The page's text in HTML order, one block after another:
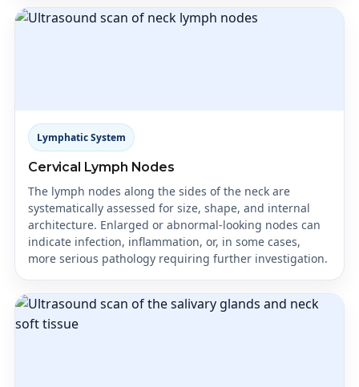
Lymphatic System
Cervical Lymph Nodes
The lymph nodes along the sides of the neck are
systematically assessed for size, shape, and internal
architecture. Enlarged or abnormal-looking nodes can
indicate infection, inflammation, or, in some cases,
more serious pathology requiring further investigation.